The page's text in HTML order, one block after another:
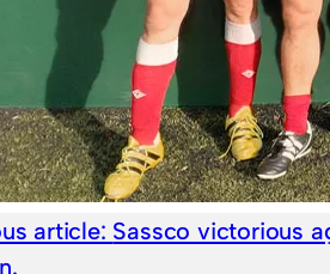
article: Sassco victorious